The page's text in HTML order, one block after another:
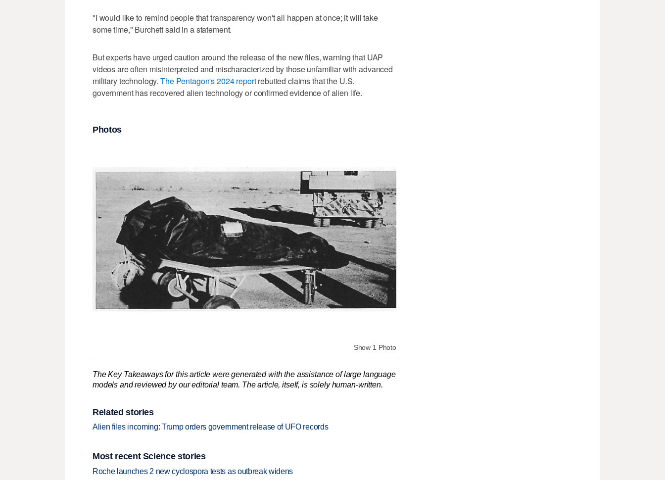
"I would like to remind people that transparency won't all happen at once; it will take
some time," Burchett said in a statement.
But experts have urged caution around the release of the new files, warning that UAP
videos are often misinterpreted and mischaracterized by those unfamiliar with advanced
military technology.The Pentagon's 2024 reportrebutted claims that the U.S.
government has recovered alien technology or confirmed evidence of alien life.
Photos
Show 1 Photo
The Key Takeaways for this article were generated with the assistance of large language
models and reviewed by our editorial team. The article, itself, is solely human-written.
Related stories
Alien files incoming: Trump orders government release of UFO records
Most recent Science stories
Roche launches 2 new cyclospora tests as outbreak widens